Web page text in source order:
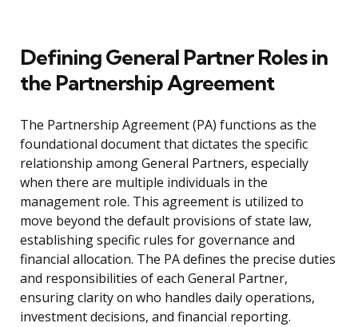
Defining General Partner Roles in
the Partnership Agreement
The Partnership Agreement (PA) functions as the
foundational document that dictates the specific
relationship among General Partners, especially
when there are multiple individuals in the
management role. This agreement is utilized to
move beyond the default provisions of state law,
establishing specific rules for governance and
financial allocation. The PA defines the precise duties
and responsibilities of each General Partner,
ensuring clarity on who handles daily operations,
investment decisions, and financial reporting.